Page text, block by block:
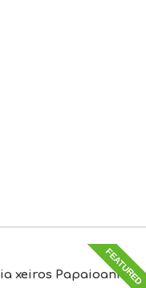
FEATURED
xeiros Papaioann...